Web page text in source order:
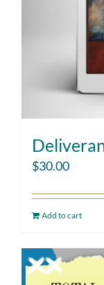
$30.00
Add to cart